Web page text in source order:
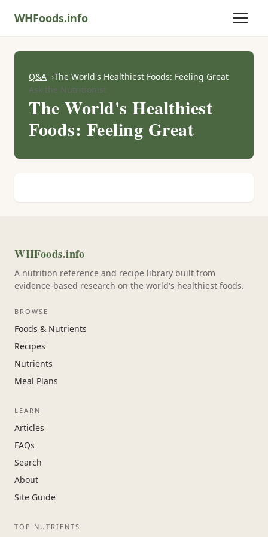
WHFoods.info
Q&A
The World's Healthiest Foods: Feeling Great
Ask the Nutritionist
The World's Healthiest
Foods: Feeling Great
WHFoods.info
A nutrition reference and recipe library built from
evidence-based research on the world's healthiest foods.
BROWSE
Foods & Nutrients
Recipes
Nutrients
Meal Plans
LEARN
Articles
FAQs
Search
About
Site Guide
TOP NUTRIENTS